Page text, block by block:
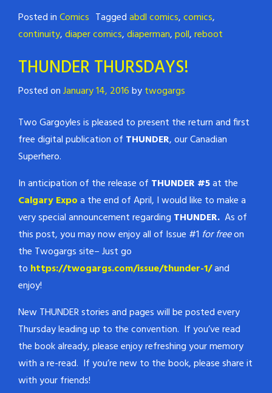
Posted inComics Taggedabdl comics,comics,
continuity,diaper comics,diaperman,poll,reboot
THUNDER THURSDAYS!
Posted onJanuary 14, 2016bytwogargs
Two Gargoyles is pleased to present the return and first
free digital publication of THUNDER, our Canadian
Superhero.
In anticipation of the release of THUNDER #5at the
Calgary Expoa the end of April, I would like to make a
very special announcement regarding THUNDER. As of
this post, you may now enjoy all of Issue #1 for freeon
the Twogargs site– Just go
to https://twogargs.com/issue/thunder-1/and
enjoy!
New THUNDER stories and pages will be posted every
Thursday leading up to the convention. If you’ve read
the book already, please enjoy refreshing your memory
with a re-read. If you’re new to the book, please share it
with your friends!